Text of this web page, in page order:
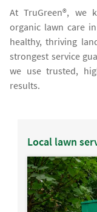
At TruGreen®, we
organic lawn care
healthy, thriving
strongest service
we use trusted,
results.
Local lawn